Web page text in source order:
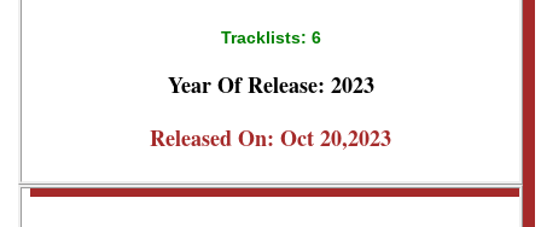
Tracklists: 6
Year Of Release: 2023
Released On: Oct 20,2023